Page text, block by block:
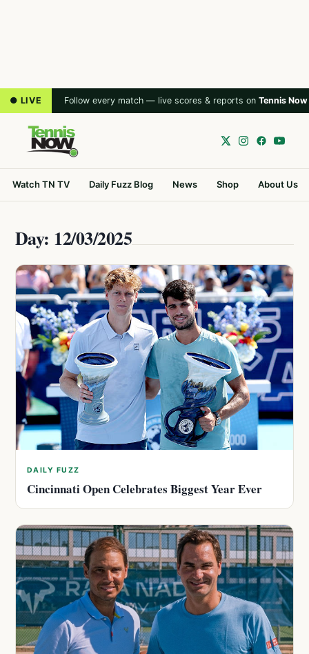
● LIVE Follow every match — live scores & reports on Tennis Now
Watch TN TV Daily Fuzz Blog News Shop About Us
Day: 12/03/2025
DAILY FUZZ
Cincinnati Open Celebrates Biggest Year Ever